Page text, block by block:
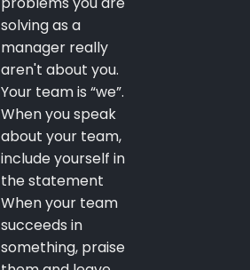
solving as a
manager really
aren't about you.
Your team is “we”.
When you speak
about your team,
include yourself in
the statement
When your team
succeeds in
something, praise